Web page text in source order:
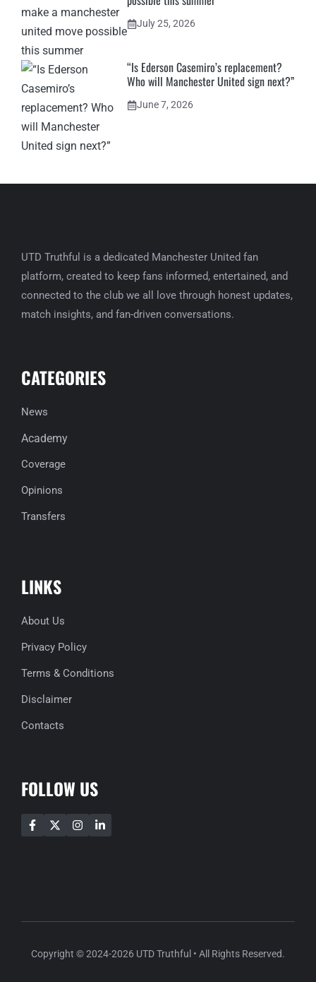
July 25, 2026
“Is Ederson Casemiro’s replacement?
Who will Manchester United sign next?”
June 7, 2026
UTD Truthful is a dedicated Manchester United fan
platform, created to keep fans informed, entertained, and
connected to the club we all love through honest updates,
match insights, and fan-driven conversations.
CATEGORIES
News
Academy
Coverage
Opinions
Transfers
LINKS
About Us
Privacy Policy
Terms & Conditions
Disclaimer
Contacts
FOLLOW US
Copyright © 2024-2026 UTD Truthful • All Rights Reserved.